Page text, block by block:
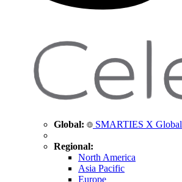
Global: SMARTIES X Global
Regional:
North America
Asia Pacific
Europe